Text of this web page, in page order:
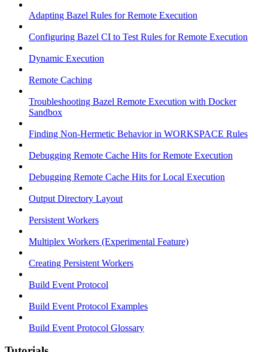
Adapting Bazel Rules for Remote Execution
Configuring Bazel CI to Test Rules for Remote Execution
Dynamic Execution
Remote Caching
Troubleshooting Bazel Remote Execution with Docker
Sandbox
Finding Non-Hermetic Behavior in WORKSPACE Rules
Debugging Remote Cache Hits for Remote Execution
Debugging Remote Cache Hits for Local Execution
Output Directory Layout
Persistent Workers
Multiplex Workers (Experimental Feature)
Creating Persistent Workers
Build Event Protocol
Build Event Protocol Examples
Build Event Protocol Glossary